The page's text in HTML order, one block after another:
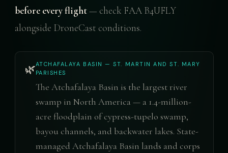
before every flight— check FAA B4UFLY
alongside DroneCast conditions.
🌿ATCHAFALAYA BASIN — ST. MARTIN AND ST. MARY
PARISHES
The Atchafalaya Basin is the largest river
swamp in North America — a 1.4-million-
acre floodplain of cypress-tupelo swamp,
bayou channels, and backwater lakes. State-
managed Atchafalaya Basin lands and corps